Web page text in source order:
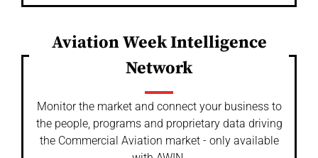
Aviation Week Intelligence
Network
Monitor the market and connect your business to
the people, programs and proprietary data driving
the Commercial Aviation market - only available